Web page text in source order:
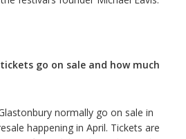
go on sale and how much
normally go on sale in
happening in April. Tickets are